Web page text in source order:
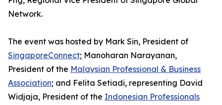
Network.
The event was hosted by Mark Sin, President of
SingaporeConnect; Manoharan Narayanan,
President of the Malaysian Professional & Business
Association; and Felita Setiadi, representing David
Widjaja, President of the Indonesian Professionals